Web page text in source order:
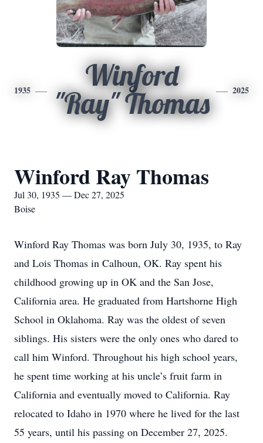
1935
Winford
"Ray" Thomas
2025
Winford Ray Thomas
Jul 30, 1935 — Dec 27, 2025
Boise
Winford Ray Thomas was born July 30, 1935, to Ray
and Lois Thomas in Calhoun, OK. Ray spent his
childhood growing up in OK and the San Jose,
California area. He graduated from Hartshorne High
School in Oklahoma. Ray was the oldest of seven
siblings. His sisters were the only ones who dared to
call him Winford. Throughout his high school years,
he spent time working at his uncle’s fruit farm in
California and eventually moved to California. Ray
relocated to Idaho in 1970 where he lived for the last
55 years, until his passing on December 27, 2025.